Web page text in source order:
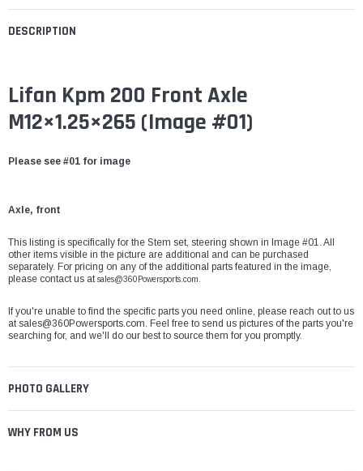
DESCRIPTION
Lifan Kpm 200 Front Axle
M12×1.25×265 (Image #01)
Please see #01 for image
Axle, front
This listing is specifically for the Stem set, steering shown in Image #01. All
other items visible in the picture are additional and can be purchased
separately. For pricing on any of the additional parts featured in the image,
please contact us at sales@360Powersports.com
If you're unable to find the specific parts you need online, please reach out to us
atsales@360Powersports.com. Feel free to send us pictures of the parts you're
searching for, and we'll do our best to source them for you promptly.
PHOTO GALLERY
WHY FROM US